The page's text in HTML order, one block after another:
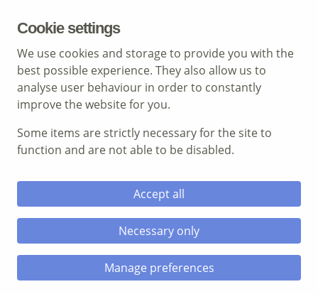
Call: 01639 700 388
Cookie settings
We use cookies and storage to provide you with the
best possible experience. They also allow us to
analyse user behaviour in order to constantly
improve the website for you.
Some items are strictly necessary for the site to
function and are not able to be disabled.
Accept all
Necessary only
Manage preferences